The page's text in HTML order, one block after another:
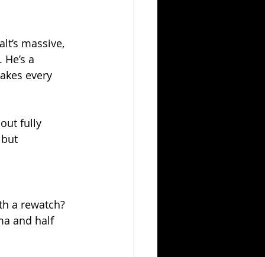
massive,
a
every
fully
a rewatch?
and half